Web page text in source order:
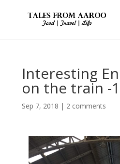
Interesting
on the train -1
Sep 7, 2018 | 2 comments